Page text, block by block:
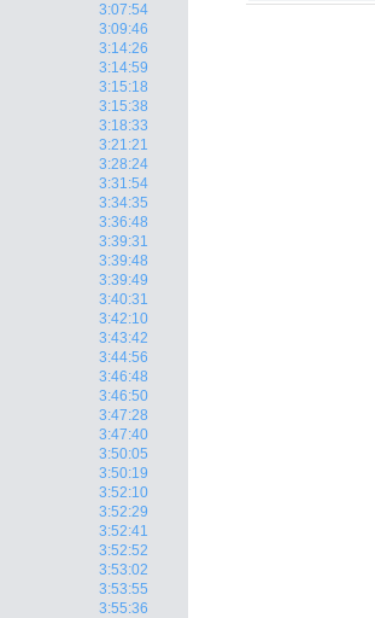
3:07:54
3:09:46
3:14:26
3:14:59
3:15:18
3:15:38
3:18:33
3:21:21
3:28:24
3:31:54
3:34:35
3:36:48
3:39:31
3:39:48
3:39:49
3:40:31
3:42:10
3:43:42
3:44:56
3:46:48
3:46:50
3:47:28
3:47:40
3:50:05
3:50:19
3:52:10
3:52:29
3:52:41
3:52:52
3:53:02
3:53:55
3:55:36